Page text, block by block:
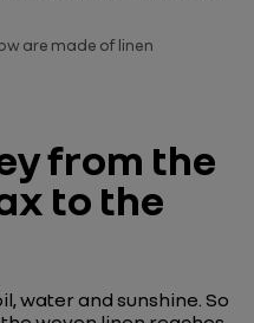
are made of linen
from the
to the
water and sunshine. So